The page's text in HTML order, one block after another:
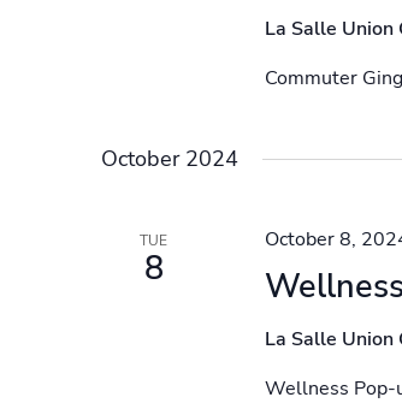
La Salle Union
Commuter
October 2024
TUE
8
October 8,
La Salle Union
Wellness Pop-